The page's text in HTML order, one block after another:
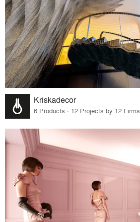
Kriskadecor
6 Products · 12 Projects by 12 Firms